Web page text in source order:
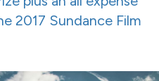
2017 Sundance Film